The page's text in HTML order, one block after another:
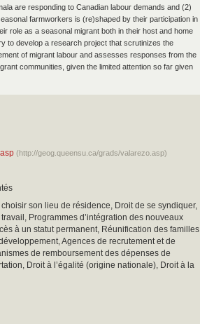
are responding to Canadian labour demands and (2)
farmworkers is (re)shaped by their participation in
role as a seasonal migrant both in their host and home
to develop a research project that scrutinizes the
of migrant labour and assesses responses from the
communities, given the limited attention so far given
(http://geog.queensu.ca/grads/valarezo.asp)
son lieu de résidence, Droit de se syndiquer,
Programmes d’intégration des nouveaux
à un statut permanent, Réunification des
Agences de recrutement et de
de remboursement des dépenses de
Droit à l’égalité (origine nationale), Droit à la